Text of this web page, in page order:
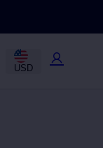
USD